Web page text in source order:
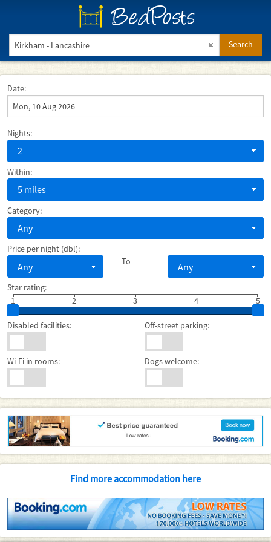
BedPosts
Search
Date:
Nights:
2
Within:
5 miles
Category:
Any
Price per night (dbl):
Any To Any
Star rating:
1
2 3 5
4
Disabled facilities: Off-street parking:
Wi-Fi in rooms: Dogs welcome:
Find more accommodation here